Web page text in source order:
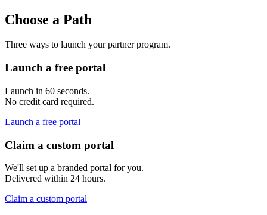
Choose a Path
Three ways to launch your partner program.
Launch a free portal
Launch in 60 seconds.
No credit card required.
Launch a free portal
Claim a custom portal
We'll set up a branded portal for you.
Delivered within 24 hours.
Claim a custom portal